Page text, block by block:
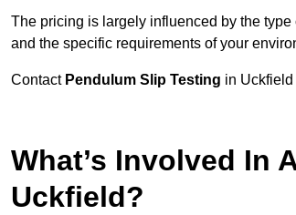
The pricing is largely influenced by the
and the specific requirements of your
Contact Pendulum Slip Testing in
What’s Involved In
Uckfield?